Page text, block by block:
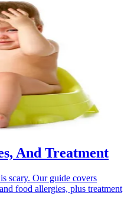
And Treatment
scary. Our guide covers
food allergies, plus treatment